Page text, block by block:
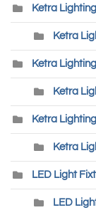
Ketra Lighting
Ketra
Ketra
Ketra
Ketra
Ketra
LED Light
LED